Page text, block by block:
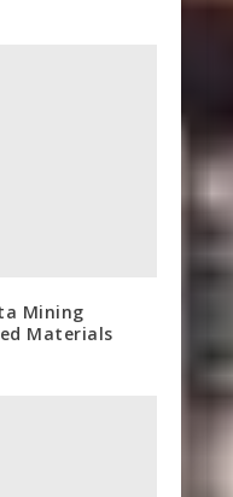
Mining
Materials